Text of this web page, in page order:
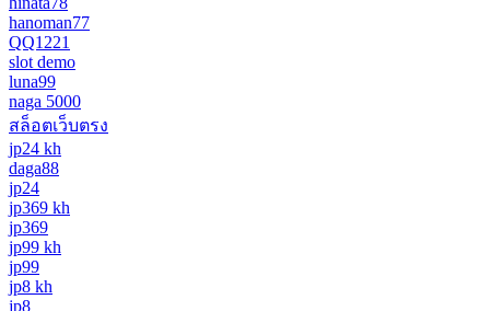
hanoman77
QQ1221
slot demo
luna99
naga 5000
สล็อตเว็บตรง
jp24 kh
daga88
jp24
jp369 kh
jp369
jp99 kh
jp99
jp8 kh
jp8